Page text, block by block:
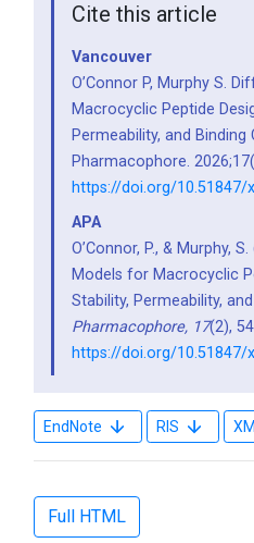
Cite this article
Vancouver
O’Connor P, Murphy S.
Macrocyclic Peptide
Permeability, and Binding
Pharmacophore.
https://doi.org/10.51847/
APA
O’Connor, P., & Murphy,
Models for Macrocyclic
Stability, Permeability,
Pharmacophore, 17(2),
https://doi.org/10.51847/
EndNote RIS
Full HTML